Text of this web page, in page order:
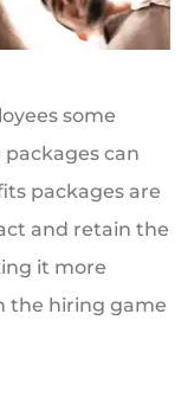
some
can
packages are
and retain the
it more
the hiring game